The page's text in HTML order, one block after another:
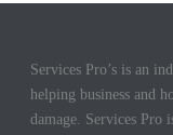
Services Pro’s is an
helping business and
damage. Services